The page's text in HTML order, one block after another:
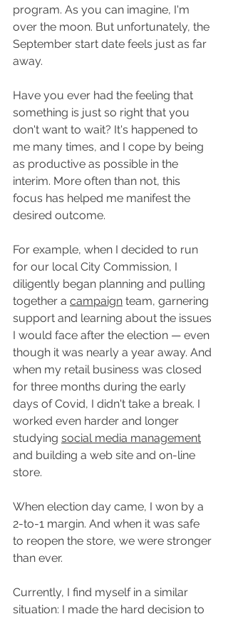
program. As you can imagine, I'm
over the moon. But unfortunately, the
September start date feels just as far
away.
Have you ever had the feeling that
something is just so right that you
don't want to wait? It's happened to
me many times, and I cope by being
as productive as possible in the
interim. More often than not, this
focus has helped me manifest the
desired outcome.
For example, when I decided to run
for our local City Commission, I
diligently began planning and pulling
together a campaign team, garnering
support and learning about the issues
I would face after the election — even
though it was nearly a year away. And
when my retail business was closed
for three months during the early
days of Covid, I didn't take a break. I
worked even harder and longer
studying social media management
and building a web site and on-line
store.
When election day came, I won by a
2-to-1 margin. And when it was safe
to reopen the store, we were stronger
than ever.
Currently, I find myself in a similar
situation: I made the hard decision to